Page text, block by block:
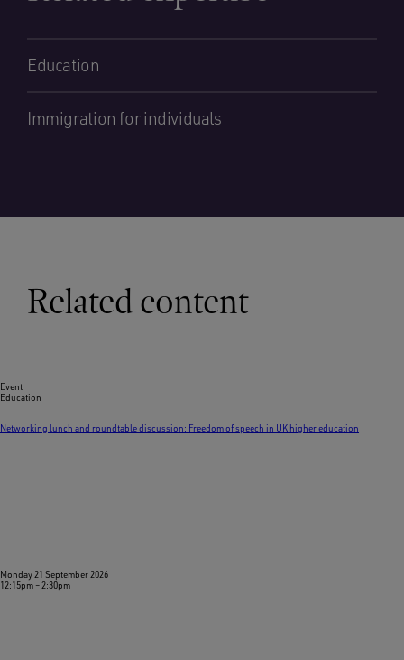
Education
Immigration for individuals
Related content
Event
Education
Networking lunch and roundtable discussion: Freedom of speech in UK higher education
Monday 21 September 2026
12:15pm –2:30pm